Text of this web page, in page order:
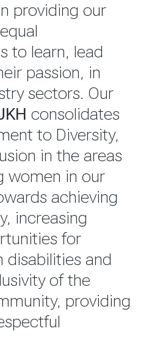
READ MORE
operations and
strategic
on the ‘triple
economic,
and social
which is
through the
Annual
MORE
providing our
to learn, lead
passion, in
sectors. Our
consolidates
to Diversity,
in the areas
women in our
achieving
increasing
for
disabilities and
of the
providing